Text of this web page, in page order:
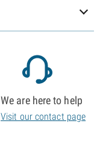
We are here to help
Visit our contact page